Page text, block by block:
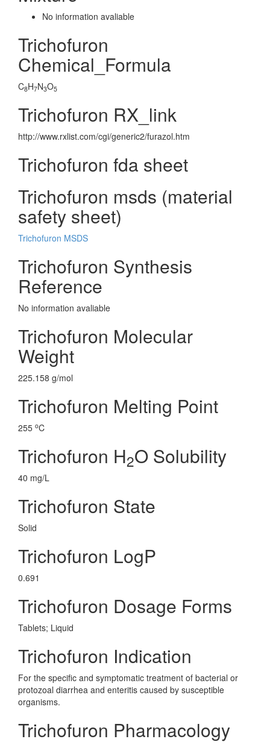
No information avaliable
Trichofuron
Chemical_Formula
C8H7N3O5
Trichofuron RX_link
http://www.rxlist.com/cgi/generic2/furazol.htm
Trichofuron fda sheet
Trichofuron msds (material
safety sheet)
Trichofuron MSDS
Trichofuron Synthesis
Reference
No information avaliable
Trichofuron Molecular
Weight
225.158 g/mol
Trichofuron Melting Point
255 oC
Trichofuron H2O Solubility
40 mg/L
Trichofuron State
Solid
Trichofuron LogP
0.691
Trichofuron Dosage Forms
Tablets; Liquid
Trichofuron Indication
For the specific and symptomatic treatment of bacterial or
protozoal diarrhea and enteritis caused by susceptible
organisms.
Trichofuron Pharmacology